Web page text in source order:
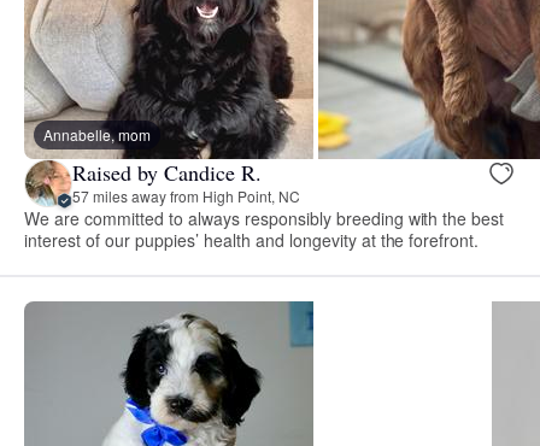
Annabelle, mom
Raised by Candice R.
57 miles away from High Point, NC
We are committed to always responsibly breeding with the best
interest of our puppies’ health and longevity at the forefront.